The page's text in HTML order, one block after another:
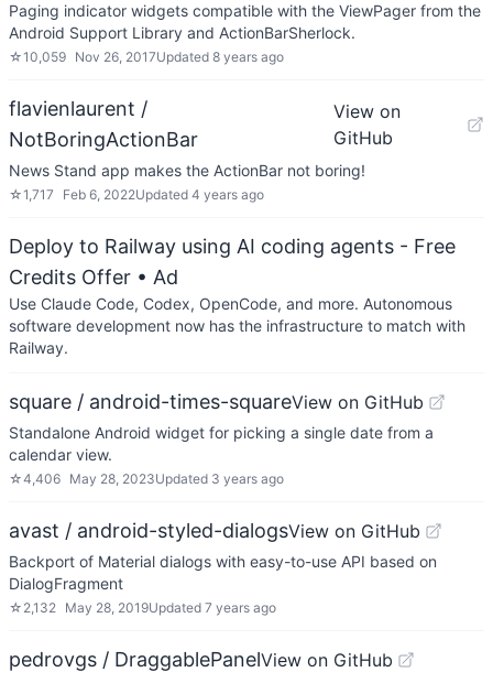
Paging indicator widgets compatible with the ViewPager from the
Android Support Library and ActionBarSherlock.
☆10,059 Nov 26, 2017Updated 8 years ago
flavienlaurent /
NotBoringActionBar
View on
GitHub
News Stand app makes the ActionBar not boring!
☆1,717 Feb 6, 2022Updated 4 years ago
Deploy to Railway using AI coding agents - Free
Credits Offer • Ad
Use Claude Code, Codex, OpenCode, and more. Autonomous
software development now has the infrastructure to match with
Railway.
square / android-times-squareView on GitHub
Standalone Android widget for picking a single date from a
calendar view.
☆4,406 May 28, 2023Updated 3 years ago
avast / android-styled-dialogsView on GitHub
Backport of Material dialogs with easy-to-use API based on
DialogFragment
☆ 2,132 May 28, 2019Updated 7 years ago
pedrovgs / DraggablePanelView on GitHub